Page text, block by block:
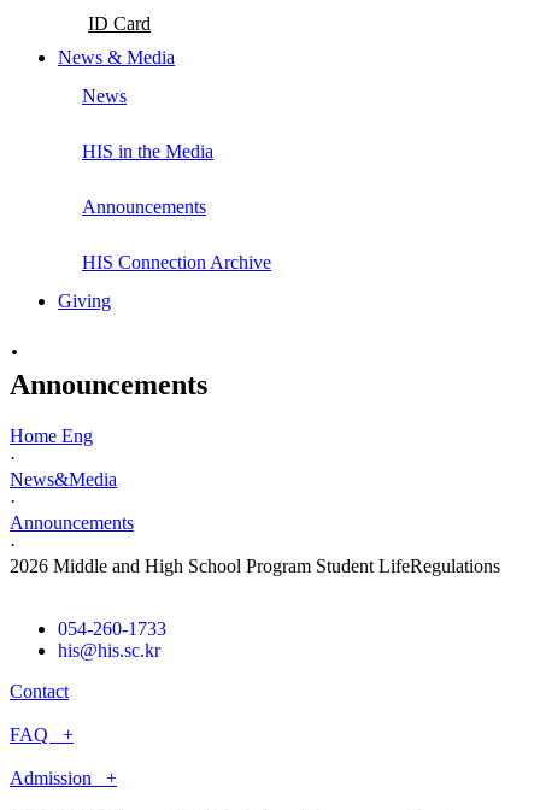
ID Card
News & Media
News
HIS in the Media
Announcements
HIS Connection Archive
Giving
·
Announcements
Home Eng
·
News&Media
·
Announcements
·
2026 Middle and High School Program Student LifeRegulations
054-260-1733
his@his.sc.kr
Contact
FAQ +
Admission +